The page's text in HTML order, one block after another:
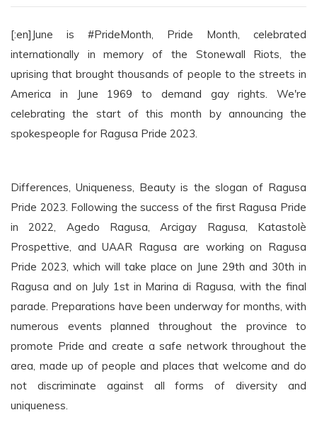
[:en]June is #PrideMonth, Pride Month, celebrated
internationally in memory of the Stonewall Riots, the
uprising that brought thousands of people to the streets in
America in June 1969 to demand gay rights. We're
celebrating the start of this month by announcing the
spokespeople for Ragusa Pride 2023.
Differences, Uniqueness, Beauty is the slogan of Ragusa
Pride 2023. Following the success of the first Ragusa Pride
in 2022, Agedo Ragusa, Arcigay Ragusa, Katastolè
Prospettive, and UAAR Ragusa are working on Ragusa
Pride 2023, which will take place on June 29th and 30th in
Ragusa and on July 1st in Marina di Ragusa, with the final
parade. Preparations have been underway for months, with
numerous events planned throughout the province to
promote Pride and create a safe network throughout the
area, made up of people and places that welcome and do
not discriminate against all forms of diversity and
uniqueness.